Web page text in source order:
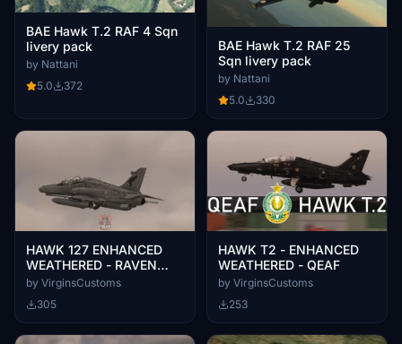
BAE Hawk T.2 RAF 4 Sqn
livery pack
by Nattani
5.0
372
BAE Hawk T.2 RAF 25
Sqn livery pack
by Nattani
5.0
330
HAWK 127 ENHANCED
WEATHERED - RAVEN
PMC AGRESSOR
by VirginsCustoms
305
HAWK T2 - ENHANCED
WEATHERED - QEAF
by VirginsCustoms
253